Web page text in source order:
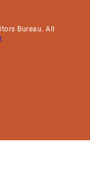
Bureau. All